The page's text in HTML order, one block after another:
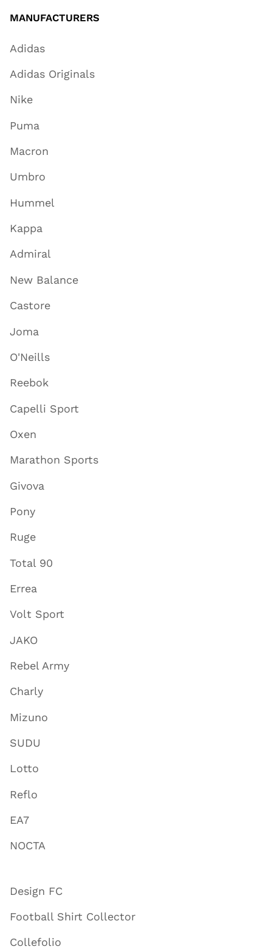
MANUFACTURERS
Adidas
Adidas Originals
Nike
Puma
Macron
Umbro
Hummel
Kappa
Admiral
New Balance
Castore
Joma
O'Neills
Reebok
Capelli Sport
Oxen
Marathon Sports
Givova
Pony
Ruge
Total 90
Errea
Volt Sport
JAKO
Rebel Army
Charly
Mizuno
SUDU
Lotto
Reflo
EA7
NOCTA
Design FC
Football Shirt Collector
Collefolio